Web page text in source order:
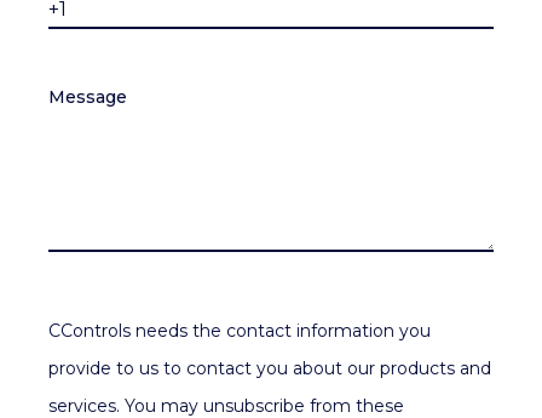
Message
CControls needs the contact information you
provide to us to contact you about our products and
services. You may unsubscribe from these